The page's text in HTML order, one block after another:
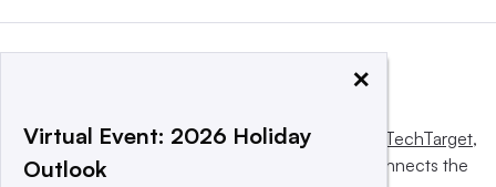
This website is owned and operated by Informa TechTarget,
a global network that informs, influences and connects the
×
Virtual Event: 2026 Holiday
Outlook